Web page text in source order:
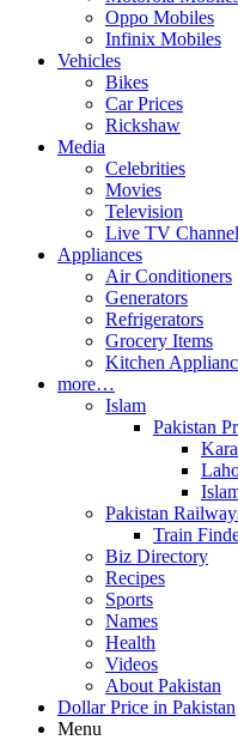
Oppo Mobiles
Infinix Mobiles
Vehicles
Bikes
Car Prices
Rickshaw
Media
Celebrities
Movies
Television
Live TV
Appliances
Air Conditioners
Generators
Refrigerators
Grocery Items
Kitchen
more…
Islam
Pakistan
Pakistan
Train
Biz Directory
Recipes
Sports
Names
Health
Videos
About Pakistan
Dollar Price in Pakistan
Menu